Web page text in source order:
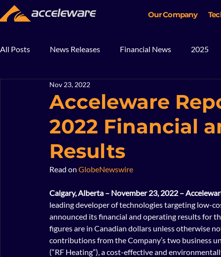
Our Company
All Posts News Releases Financial News 2025
2017
Acceleware
2022 Financial
Results
Nov 23, 2022
Read on GlobeNewswire
Calgary, Alberta – November 23, 2022 –
leading developer of technologies targeting low-
announced its financial and operating results for
figures are in Canadian dollars unless otherwise
contributions from the Company’s two business
(“RF Heating”), a cost-effective and